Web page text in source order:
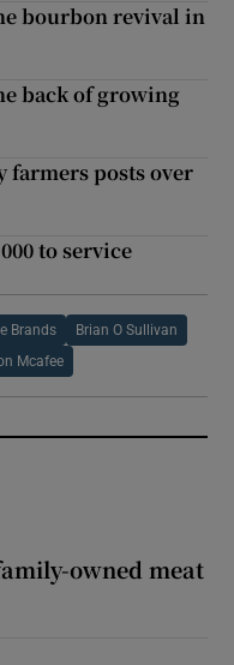
bourbon revival in
back of growing
farmers posts over
to service
Brands Brian O Sullivan
Mcafee
owned meat